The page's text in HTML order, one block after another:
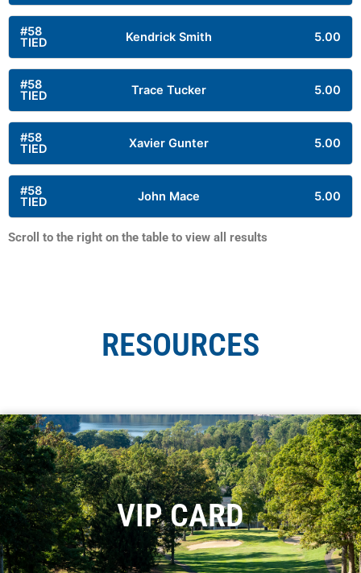
#58
TIED Kendrick Smith 5.00
#58
TIED Trace Tucker 5.00
#58
TIED Xavier Gunter 5.00
#58
TIED John Mace 5.00
Scroll to the right on the table to view all results
RESOURCES
VIP CARD